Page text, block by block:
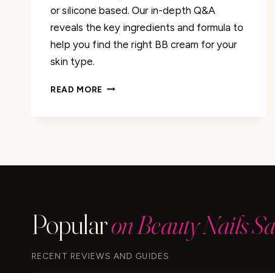
or silicone based. Our in-depth Q&A
reveals the key ingredients and formula to
help you find the right BB cream for your
skin type.
READ MORE IS
SILICONE
Popularon Beauty Nails
RECENT REVIEWS AND GUIDES